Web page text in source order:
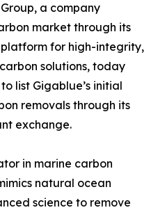
a company
market through its
for high-integrity,
solutions, today
list Gigablue’s initial
removals through its
exchange.
in marine carbon
natural ocean
science to remove